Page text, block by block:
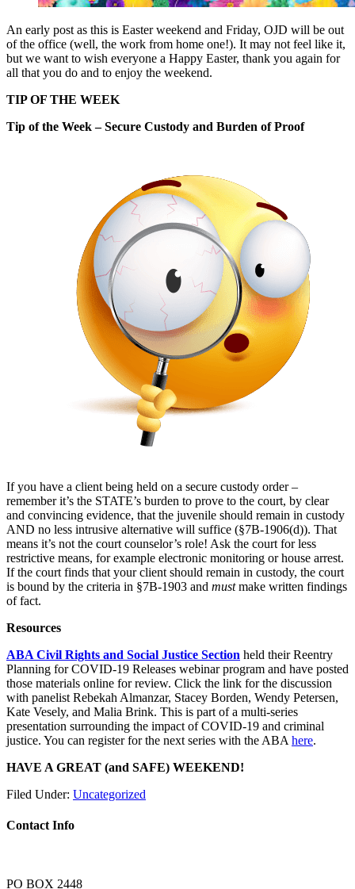
An early post as this is Easter weekend and Friday, OJD will be out
of the office (well, the work from home one!). It may not feel like it,
but we want to wish everyone a Happy Easter, thank you again for
all that you do and to enjoy the weekend.
TIP OF THE WEEK
Tip of the Week – Secure Custody and Burden of Proof
If you have a client being held on a secure custody order –
remember it’s the STATE’s burden to prove to the court, by clear
and convincing evidence, that the juvenile should remain in custody
AND no less intrusive alternative will suffice (§7B-1906(d)). That
means it’s not the court counselor’s role! Ask the court for less
restrictive means, for example electronic monitoring or house arrest.
If the court finds that your client should remain in custody, the court
is bound by the criteria in §7B-1903 and mustmake written findings
of fact.
Resources
ABA Civil Rights and Social Justice Section held their Reentry
Planning for COVID-19 Releases webinar program and have posted
those materials online for review. Click the link for the discussion
with panelist Rebekah Almanzar, Stacey Borden, Wendy Petersen,
Kate Vesely, and Malia Brink. This is part of a multi-series
presentation surrounding the impact of COVID-19 and criminal
justice. You can register for the next series with the ABA here.
HAVE A GREAT (and SAFE) WEEKEND!
Filed Under: Uncategorized
Contact Info
PO BOX 2448